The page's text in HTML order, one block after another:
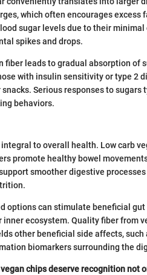
which often encourages
sugar levels due to their
spikes and drops.
fiber leads to gradual absorption of
with insulin sensitivity or type 2
Serious responses to
behaviors.
to overall health. Low carb
promote healthy bowel
smoother digestive
options can stimulate beneficial
ecosystem. Quality fiber from
other beneficial side affects,
biomarkers surrounding the
vegan chips deserve recognition